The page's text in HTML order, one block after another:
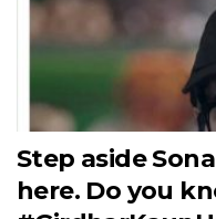
Step aside
here. Do you